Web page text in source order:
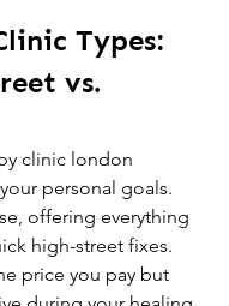
Types:
vs.
clinic london
personal goals.
offering everything
high-street fixes.
price you pay but